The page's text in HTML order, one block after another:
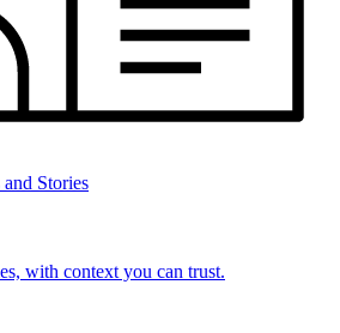
Stories
with context you can trust.